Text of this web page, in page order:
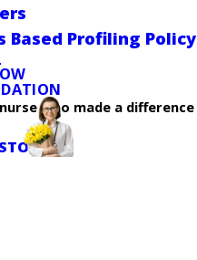
Based Profiling Policy
who made a difference